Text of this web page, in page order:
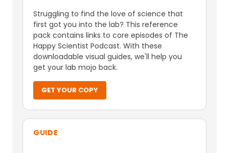
Struggling to find the love of science that
first got you into the lab? This reference
pack contains links to core episodes of The
Happy Scientist Podcast. With these
downloadable visual guides, we'll help you
get your lab mojo back.
GET YOUR COPY
GUIDE